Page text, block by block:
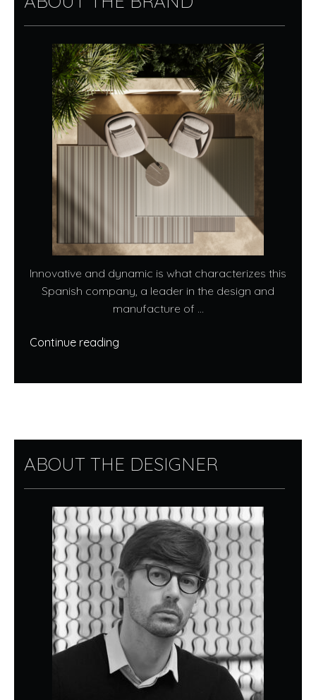
Innovative and dynamic is what characterizes this
Spanish company, a leader in the design and
manufacture of ...
Continue reading
ABOUT THE DESIGNER